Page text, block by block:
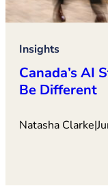
Insights
Canada’s AI
Be Different
Natasha Clarke|